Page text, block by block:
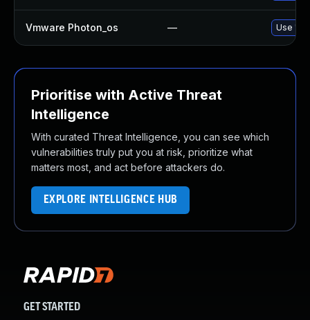
Vmware Photon_os — Use
Prioritise with Active Threat
Intelligence
With curated Threat Intelligence, you can see which
vulnerabilities truly put you at risk, prioritize what
matters most, and act before attackers do.
EXPLORE INTELLIGENCE HUB
GET STARTED